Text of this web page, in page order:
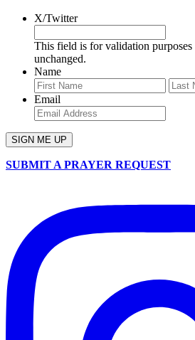
X/Twitter
This field is for validation purposes
unchanged.
Name
First
Email
SUBMIT A PRAYER REQUEST